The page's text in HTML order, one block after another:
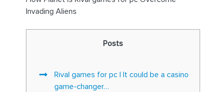
Invading Aliens
Posts
Rival games for pc | It could be a casino
game-changer…